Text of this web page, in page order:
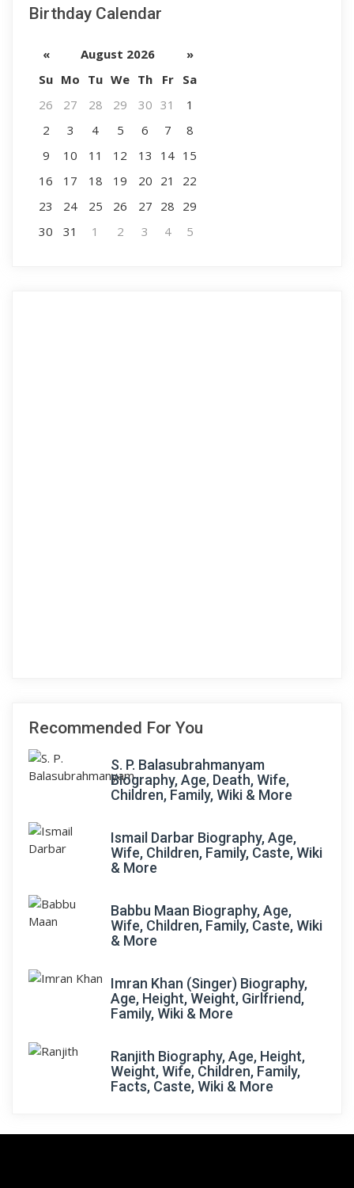
Birthday Calendar
« August 2026
»
Su Mo Tu We Th Fr
Sa
26
27 28 29 30 31
1
2
3 4 5 6 7
8
9
10 11 12 13 14 15
16
17 18 19 20 21
22
23
24 25 26 27 28 29
30
31 1 2 3 4 5
Recommended For You
S. P. Balasubrahmanyam
Biography, Age, Death, Wife,
Children, Family, Wiki & More
Ismail Darbar Biography, Age,
Wife, Children, Family, Caste, Wiki
& More
Babbu Maan Biography, Age,
Wife, Children, Family, Caste, Wiki
& More
Imran Khan (Singer) Biography,
Age, Height, Weight, Girlfriend,
Family, Wiki & More
Ranjith Biography, Age, Height,
Weight, Wife, Children, Family,
Facts, Caste, Wiki & More